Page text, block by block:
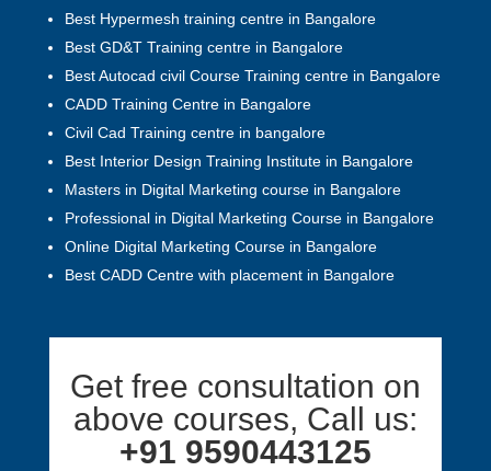
Best Hypermesh training centre in Bangalore
Best GD&T Training centre in Bangalore
Best Autocad civil Course Training centre in Bangalore
CADD Training Centre in Bangalore
Civil Cad Training centre in bangalore
Best Interior Design Training Institute in Bangalore
Masters in Digital Marketing course in Bangalore
Professional in Digital Marketing Course in Bangalore
Online Digital Marketing Course in Bangalore
Best CADD Centre with placement in Bangalore
Get free consultation on
above courses, Call us:
+91 9590443125